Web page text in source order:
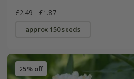
£2.49 £1.87
approx 150 seeds
25% off